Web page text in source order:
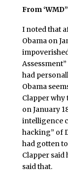
From
I noted that
Obama on
had
Obama
Clapper why
on January
intelligence
hacking” of
had gotten
Clapper said
said that.